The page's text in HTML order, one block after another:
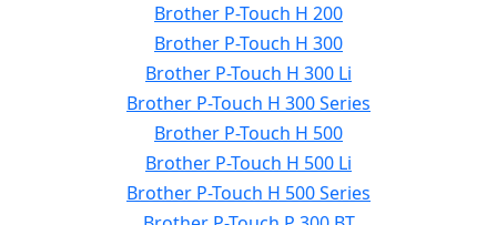
Brother P-Touch H 200
Brother P-Touch H 300
Brother P-Touch H 300 Li
Brother P-Touch H 300 Series
Brother P-Touch H 500
Brother P-Touch H 500 Li
Brother P-Touch H 500 Series